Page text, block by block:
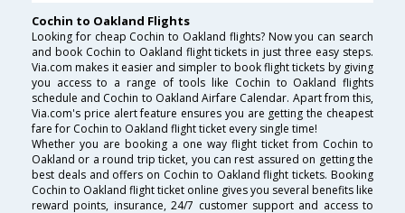
Cochin to Oakland Flights
Looking for cheap Cochin to Oakland flights? Now you can search
and book Cochin to Oakland flight tickets in just three easy steps.
Via.com makes it easier and simpler to book flight tickets by giving
you access to a range of tools like Cochin to Oakland flights
schedule and Cochin to Oakland Airfare Calendar. Apart from this,
Via.com's price alert feature ensures you are getting the cheapest
fare for Cochin to Oakland flight ticket every single time!
Whether you are booking a one way flight ticket from Cochin to
Oakland or a round trip ticket, you can rest assured on getting the
best deals and offers on Cochin to Oakland flight tickets. Booking
Cochin to Oakland flight ticket online gives you several benefits like
reward points, insurance, 24/7 customer support and access to